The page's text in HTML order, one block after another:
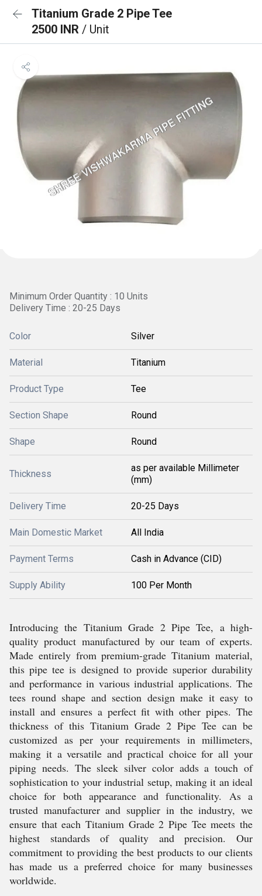
Titanium Grade 2 Pipe Tee
2500 INR / Unit
Minimum Order Quantity : 10 Units
Delivery Time : 20-25 Days
Color Silver
Material Titanium
Product Type Tee
Section Shape Round
Shape Round
Thickness
as per available Millimeter
(mm)
Delivery Time 20-25 Days
Main Domestic Market All India
Payment Terms Cash in Advance (CID)
Supply Ability 100 Per Month
Introducing the Titanium Grade 2 Pipe Tee, a high-
quality product manufactured by our team of experts.
Made entirely from premium-grade Titanium material,
this pipe tee is designed to provide superior durability
and performance in various industrial applications. The
tees round shape and section design make it easy to
install and ensures a perfect fit with other pipes. The
thickness of this Titanium Grade 2 Pipe Tee can be
customized as per your requirements in millimeters,
making it a versatile and practical choice for all your
piping needs. The sleek silver color adds a touch of
sophistication to your industrial setup, making it an ideal
choice for both appearance and functionality. As a
trusted manufacturer and supplier in the industry, we
ensure that each Titanium Grade 2 Pipe Tee meets the
highest standards of quality and precision. Our
commitment to providing the best products to our clients
has made us a preferred choice for many businesses
worldwide.